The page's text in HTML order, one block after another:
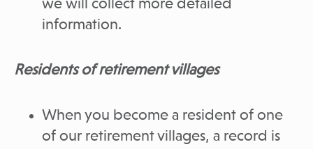
we will collect more detailed
information.
Residents of retirement villages
When you become a resident of one
of our retirement villages, a record is